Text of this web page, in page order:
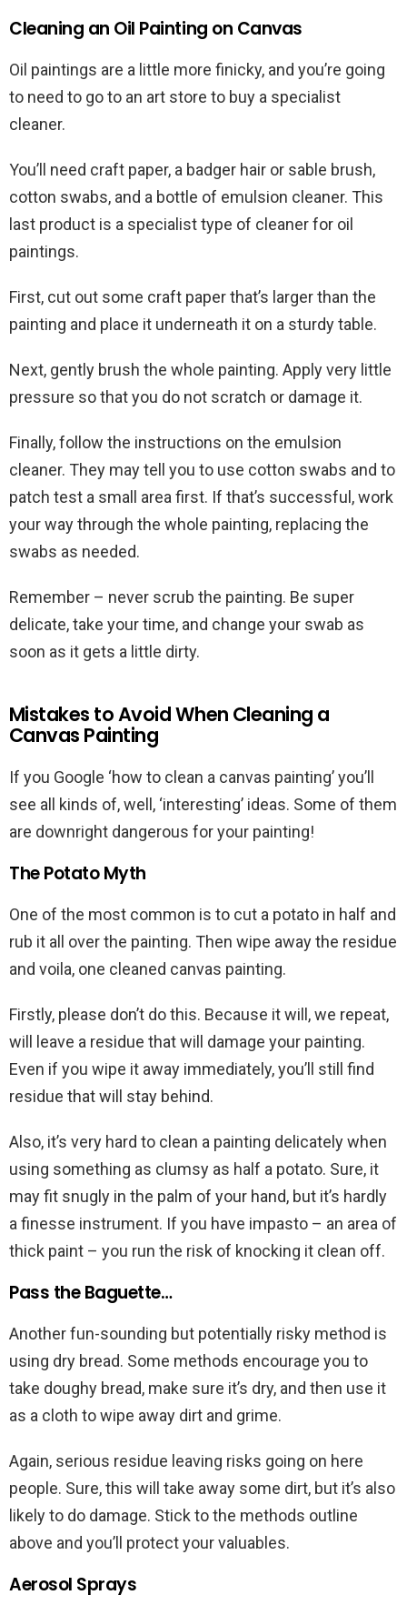
Cleaning an Oil Painting on Canvas
Oil paintings are a little more finicky, and you’re going
to need to go to an art store to buy a specialist
cleaner.
You’ll need craft paper, a badger hair or sable brush,
cotton swabs, and a bottle of emulsion cleaner. This
last product is a specialist type of cleaner for oil
paintings.
First, cut out some craft paper that’s larger than the
painting and place it underneath it on a sturdy table.
Next, gently brush the whole painting. Apply very little
pressure so that you do not scratch or damage it.
Finally, follow the instructions on the emulsion
cleaner. They may tell you to use cotton swabs and to
patch test a small area first. If that’s successful, work
your way through the whole painting, replacing the
swabs as needed.
Remember – never scrub the painting. Be super
delicate, take your time, and change your swab as
soon as it gets a little dirty.
Mistakes to Avoid When Cleaning a
Canvas Painting
If you Google ‘how to clean a canvas painting’ you’ll
see all kinds of, well, ‘interesting’ ideas. Some of them
are downright dangerous for your painting!
The Potato Myth
One of the most common is to cut a potato in half and
rub it all over the painting. Then wipe away the residue
and voila, one cleaned canvas painting.
Firstly, please don’t do this. Because it will, we repeat,
will leave a residue that will damage your painting.
Even if you wipe it away immediately, you’ll still find
residue that will stay behind.
Also, it’s very hard to clean a painting delicately when
using something as clumsy as half a potato. Sure, it
may fit snugly in the palm of your hand, but it’s hardly
a finesse instrument. If you have impasto – an area of
thick paint – you run the risk of knocking it clean off.
Pass the Baguette…
Another fun-sounding but potentially risky method is
using dry bread. Some methods encourage you to
take doughy bread, make sure it’s dry, and then use it
as a cloth to wipe away dirt and grime.
Again, serious residue leaving risks going on here
people. Sure, this will take away some dirt, but it’s also
likely to do damage. Stick to the methods outline
above and you’ll protect your valuables.
Aerosol Sprays